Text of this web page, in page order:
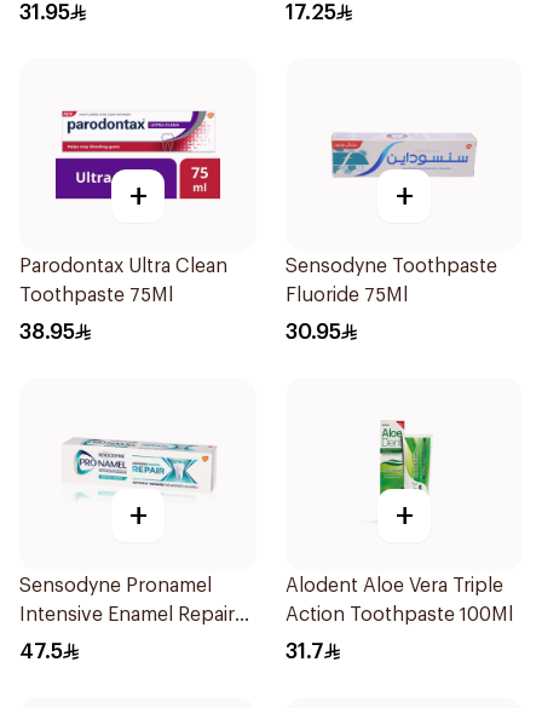
31.95 17.25
+
Parodontax Ultra Clean
Toothpaste 75Ml
38.95
+
Sensodyne Toothpaste
Fluoride 75Ml
30.95
+
Sensodyne Pronamel
Intensive Enamel Repair
Toothpaste 75Ml
47.5
+
Alodent Aloe Vera Triple
Action Toothpaste 100Ml
31.7